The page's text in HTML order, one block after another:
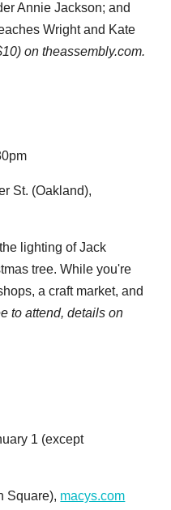
Annie Jackson; and
Wright and Kate
on theassembly.com.
St. (Oakland),
lighting of Jack
tree. While you're
a craft market, and
to attend, details on
1 (except
Square), macys.com